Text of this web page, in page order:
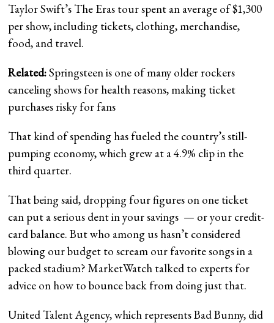
Taylor Swift’s The Eras tour spent an average of $1,300
per show, including tickets, clothing, merchandise,
food, and travel.
Related:Springsteen is one of many older rockers
canceling shows for health reasons, making ticket
purchases risky for fans
That kind of spending has fueled the country’s still-
pumping economy, which grew at a 4.9% clip in the
third quarter.
That being said, dropping four figures on one ticket
can put a serious dent in your savings — or your credit-
card balance. But who among us hasn’t considered
blowing our budget to scream our favorite songs in a
packed stadium? MarketWatch talked to experts for
advice on how to bounce back from doing just that.
United Talent Agency, which represents Bad Bunny, did